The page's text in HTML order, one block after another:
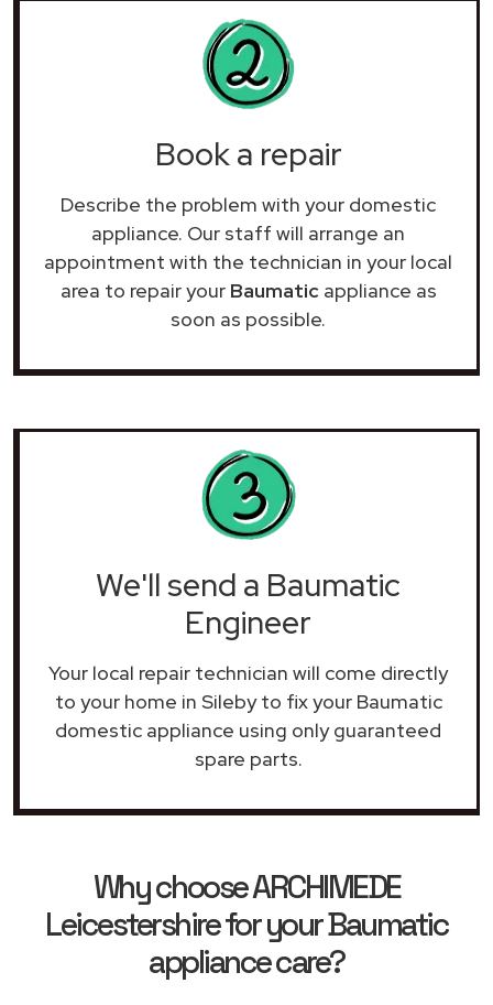
Book a repair
Describe the problem with your domestic
appliance. Our staff will arrange an
appointment with the technician in your local
area to repair your Baumaticappliance as
soon as possible.
We'll send a Baumatic
Engineer
Your local repair technician will come directly
to your home in Sileby to fix your Baumatic
domestic appliance using only guaranteed
spare parts.
Why choose ARCHIMEDE
Leicestershire for your Baumatic
appliance care?